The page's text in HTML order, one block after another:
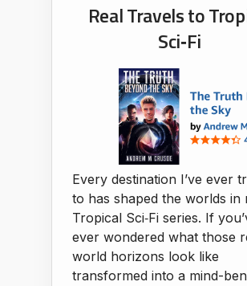
Real Travels to
Sci‑Fi
Every destination I’ve ever
to has shaped the worlds in
Tropical Sci‑Fi series. If
ever wondered what those
world horizons look like
transformed into a mind-